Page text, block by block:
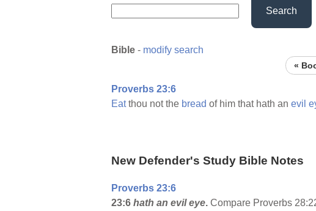
Search
Bible - modify search
«
Proverbs 23:6
Eatthou not the bread of him that hath an evil
New Defender's Study Bible Notes
Proverbs 23:6
23:6 hath an evil eye. Compare Proverbs